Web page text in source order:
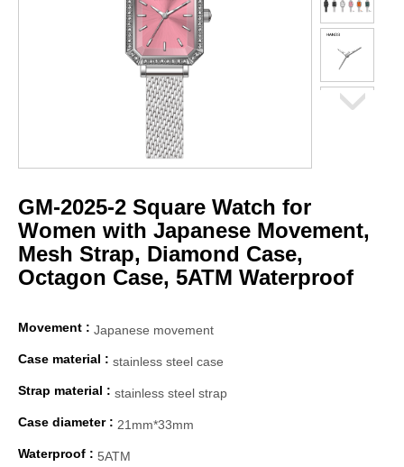
GM-2025-2 Square Watch for
Women with Japanese Movement,
Mesh Strap, Diamond Case,
Octagon Case, 5ATM Waterproof
Movement : Japanese movement
Case material : stainless steel case
Strap material : stainless steel strap
Case diameter : 21mm*33mm
Waterproof : 5ATM